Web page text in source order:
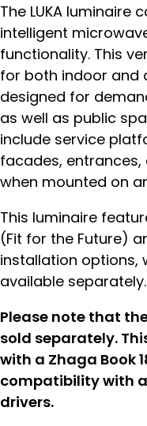
The LUKA luminaire
intelligent
functionality. This
for both indoor and
designed for
as well as public
include service
facades,
when mounted on
This luminaire
(Fit for the Future)
installation options,
available separately.
Please note that
sold separately.
with a Zhaga Book
compatibility with
drivers.